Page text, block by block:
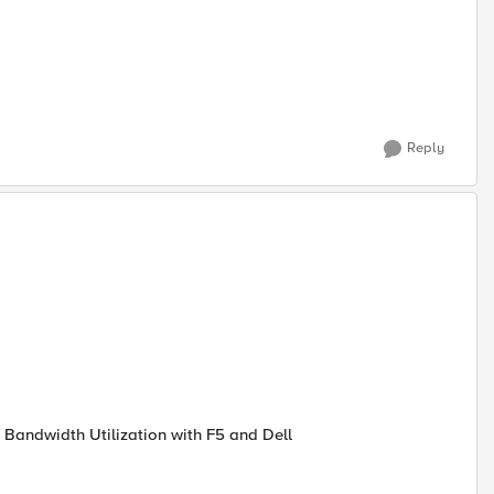
Reply
Bandwidth Utilization with F5 and Dell